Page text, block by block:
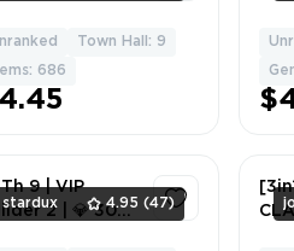
| 686Town Hall: 9
686
stardux 4.95 (47)
Th 9 | VIP
2 | 💎 300+